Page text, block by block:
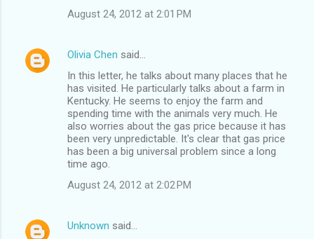
August 24, 2012 at 2:01 PM
Olivia Chen said…
In this letter, he talks about many places that he
has visited. He particularly talks about a farm in
Kentucky. He seems to enjoy the farm and
spending time with the animals very much. He
also worries about the gas price because it has
been very unpredictable. It's clear that gas price
has been a big universal problem since a long
time ago.
August 24, 2012 at 2:02 PM
Unknown said…